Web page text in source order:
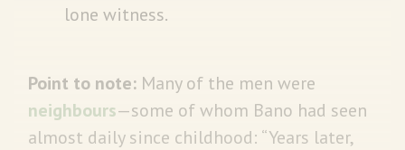
lone witness.
Point to note: Many of the men were
neighbours—some of whom Bano had seen
almost daily since childhood: “Years later,